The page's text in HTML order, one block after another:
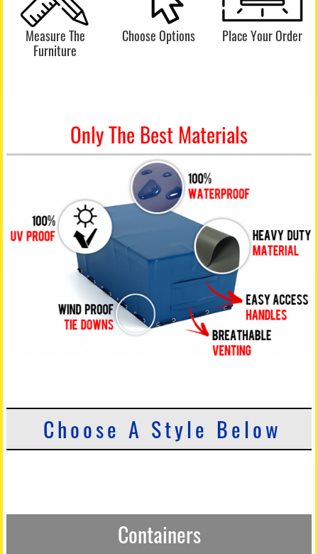
Measure The
Furniture
Choose Options Place Your Order
Only The Best Materials
Choose A Style Below
Containers